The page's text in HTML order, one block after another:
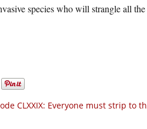
species who will strangle all
CLXXIX: Everyone must strip to